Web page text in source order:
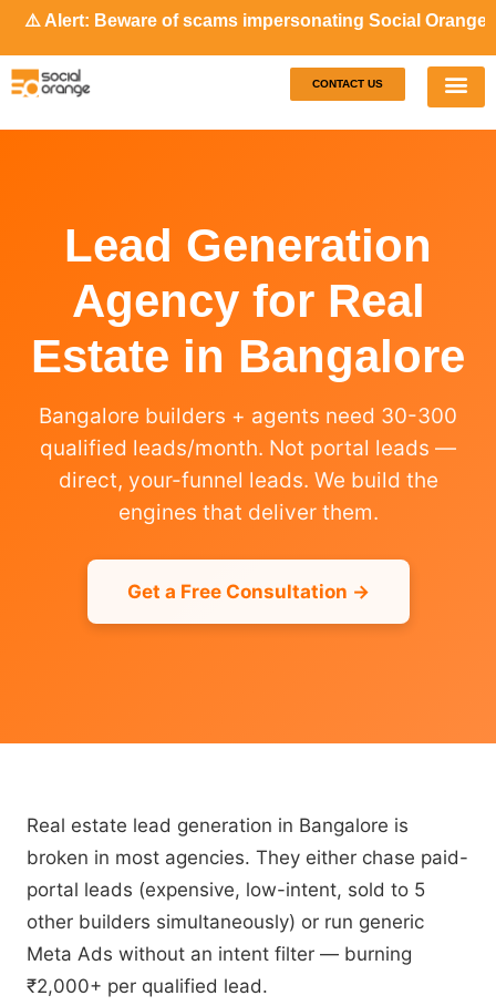
Beware of scams impersonating Social Orange. Our
CONTACT US
Lead Generation
Agency for Real
Estate in Bangalore
Bangalore builders + agents need 30-300
qualified leads/month. Not portal leads —
direct, your-funnel leads. We build the
engines that deliver them.
Get a Free Consultation →
Real estate lead generation in Bangalore is
broken in most agencies. They either chase paid-
portal leads (expensive, low-intent, sold to 5
other builders simultaneously) or run generic
Meta Ads without an intent filter — burning
₹2,000+ per qualified lead.